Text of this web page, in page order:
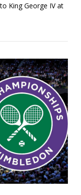
King George IV at